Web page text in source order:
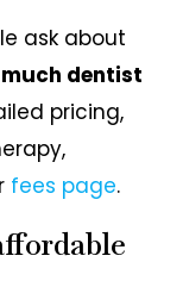
ask about
dentist
pricing,
fees page.